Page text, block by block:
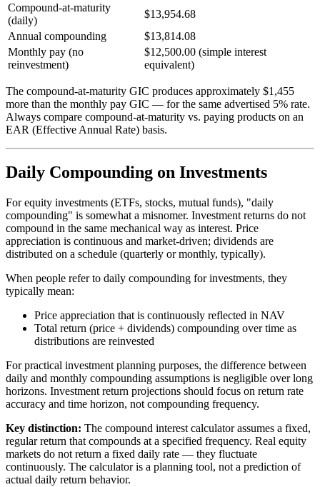
Compound-at-maturity
(daily)
$13,954.68
Annual compounding
$13,814.08
Monthly pay (no
reinvestment)
$12,500.00 (simple interest
equivalent)
The compound-at-maturity GIC produces approximately $1,455
more than the monthly pay GIC — for the same advertised 5% rate.
Always compare compound-at-maturity vs. paying products on an
EAR (Effective Annual Rate) basis.
Daily Compounding on Investments
For equity investments (ETFs, stocks, mutual funds), "daily
compounding" is somewhat a misnomer. Investment returns do not
compound in the same mechanical way as interest. Price
appreciation is continuous and market-driven; dividends are
distributed on a schedule (quarterly or monthly, typically).
When people refer to daily compounding for investments, they
typically mean:
Price appreciation that is continuously reflected in NAV
Total return (price + dividends) compounding over time as
distributions are reinvested
For practical investment planning purposes, the difference between
daily and monthly compounding assumptions is negligible over long
horizons. Investment return projections should focus on return rate
accuracy and time horizon, not compounding frequency.
Key distinction: The compound interest calculator assumes a fixed,
regular return that compounds at a specified frequency. Real equity
markets do not return a fixed daily rate — they fluctuate
continuously. The calculator is a planning tool, not a prediction of
actual daily return behavior.